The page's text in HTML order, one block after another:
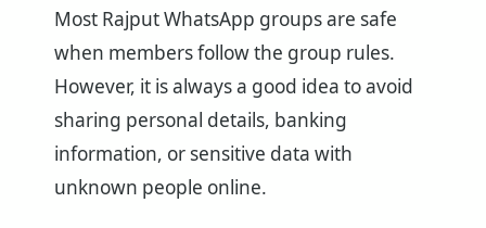
Most Rajput WhatsApp groups are safe
when members follow the group rules.
However, it is always a good idea to avoid
sharing personal details, banking
information, or sensitive data with
unknown people online.